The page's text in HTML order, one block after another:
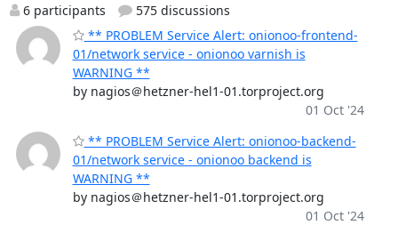
6 participants
575 discussions
** PROBLEM Service Alert: onionoo-frontend-
01/network service - onionoo varnish is
WARNING **
by nagios＠hetzner-hel1-01.torproject.org
01 Oct '24
** PROBLEM Service Alert: onionoo-backend-
01/network service - onionoo backend is
WARNING **
by nagios＠hetzner-hel1-01.torproject.org
01 Oct '24